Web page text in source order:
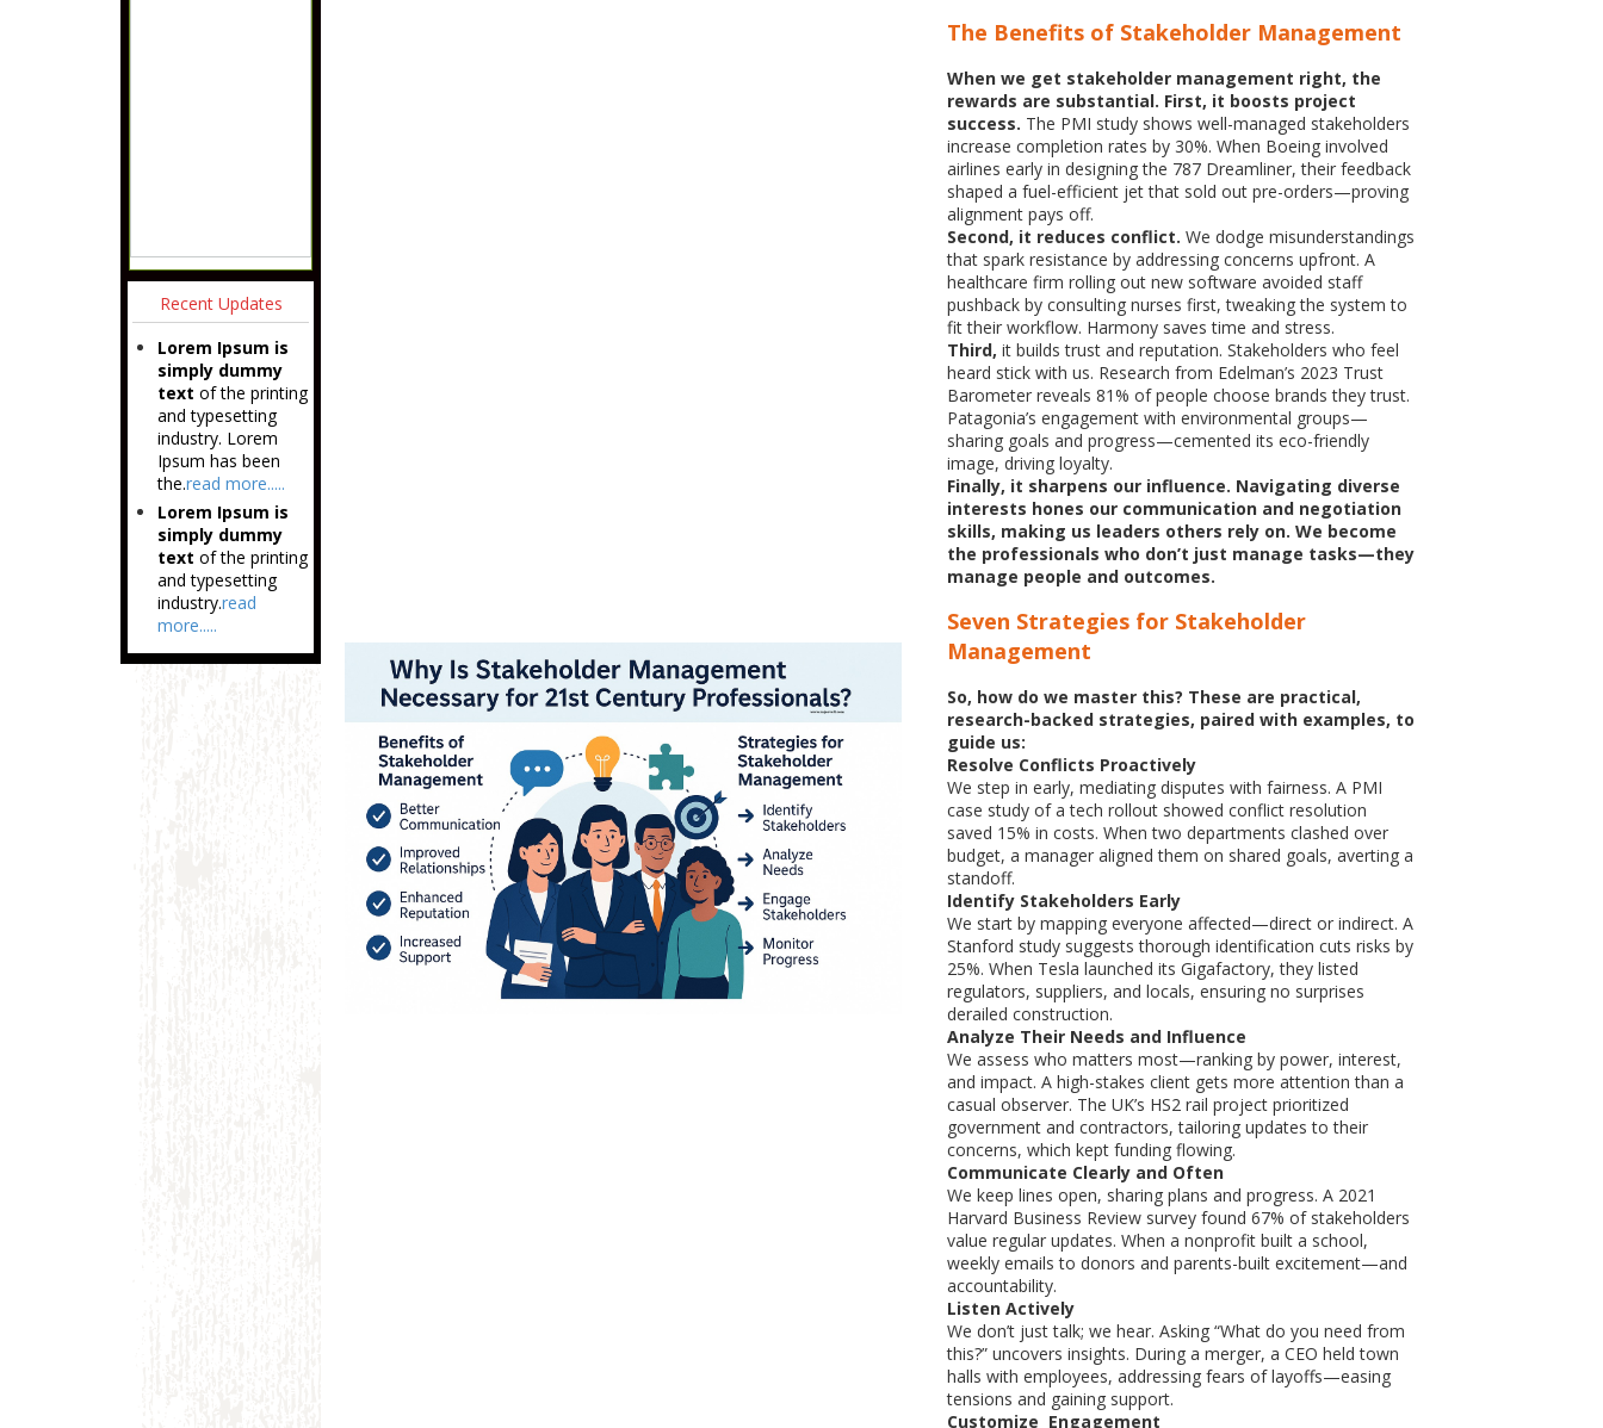
Recent Updates
Lorem Ipsum is
simply dummy
text of the printing
and typesetting
industry. Lorem
Ipsum has been
the.read more.....
Lorem Ipsum is
simply dummy
text of the printing
and typesetting
industry.read
more.....
The Benefits of Stakeholder Management
When we get stakeholder management right, the
rewards are substantial. First, it boosts project
success. The PMI study shows well-managed stakeholders
increase completion rates by 30%. When Boeing involved
airlines early in designing the 787 Dreamliner, their feedback
shaped a fuel-efficient jet that sold out pre-orders—proving
alignment pays off.
Second, it reduces conflict. We dodge misunderstandings
that spark resistance by addressing concerns upfront. A
healthcare firm rolling out new software avoided staff
pushback by consulting nurses first, tweaking the system to
fit their workflow. Harmony saves time and stress.
Third, it builds trust and reputation. Stakeholders who feel
heard stick with us. Research from Edelman’s 2023 Trust
Barometer reveals 81% of people choose brands they trust.
Patagonia’s engagement with environmental groups—
sharing goals and progress—cemented its eco-friendly
image, driving loyalty.
Finally, it sharpens our influence. Navigating diverse
interests hones our communication and negotiation
skills, making us leaders others rely on. We become
the professionals who don’t just manage tasks—they
manage people and outcomes.
Seven Strategies for Stakeholder
Management
So, how do we master this? These are practical,
research-backed strategies, paired with examples, to
guide us:
Resolve Conflicts Proactively
We step in early, mediating disputes with fairness. A PMI
case study of a tech rollout showed conflict resolution
saved 15% in costs. When two departments clashed over
budget, a manager aligned them on shared goals, averting a
standoff.
Identify Stakeholders Early
We start by mapping everyone affected—direct or indirect. A
Stanford study suggests thorough identification cuts risks by
25%. When Tesla launched its Gigafactory, they listed
regulators, suppliers, and locals, ensuring no surprises
derailed construction.
Analyze Their Needs and Influence
We assess who matters most—ranking by power, interest,
and impact. A high-stakes client gets more attention than a
casual observer. The UK’s HS2 rail project prioritized
government and contractors, tailoring updates to their
concerns, which kept funding flowing.
Communicate Clearly and Often
We keep lines open, sharing plans and progress. A 2021
Harvard Business Review survey found 67% of stakeholders
value regular updates. When a nonprofit built a school,
weekly emails to donors and parents-built excitement—and
accountability.
Listen Actively
We don’t just talk; we hear. Asking “What do you need from
this?” uncovers insights. During a merger, a CEO held town
halls with employees, addressing fears of layoffs—easing
tensions and gaining support.
Customize Engagement